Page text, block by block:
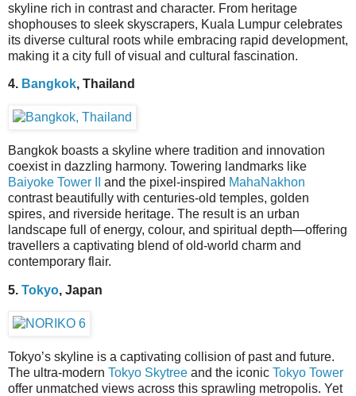
skyline rich in contrast and character. From heritage
shophouses to sleek skyscrapers, Kuala Lumpur celebrates
its diverse cultural roots while embracing rapid development,
making it a city full of visual and cultural fascination.
4. Bangkok, Thailand
Bangkok boasts a skyline where tradition and innovation
coexist in dazzling harmony. Towering landmarks like
Baiyoke Tower II
and the pixel-inspired MahaNakhon
contrast beautifully with centuries-old temples, golden
spires, and riverside heritage. The result is an urban
landscape full of energy, colour, and spiritual depth—offering
travellers a captivating blend of old-world charm and
contemporary flair.
5. Tokyo, Japan
Tokyo’s skyline is a captivating collision of past and future.
The ultra-modern Tokyo Skytree and the iconic Tokyo Tower
offer unmatched views across this sprawling metropolis. Yet